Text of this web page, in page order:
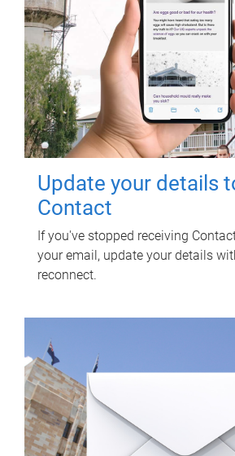
Update your details
Contact
If you've stopped receiving
your email, update your details
reconnect.